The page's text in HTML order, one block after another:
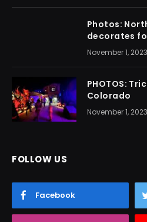
Photos:
decorates
November 1, 2023
PHOTOS:
Colorado
November 1, 2023
FOLLOW US
Facebook